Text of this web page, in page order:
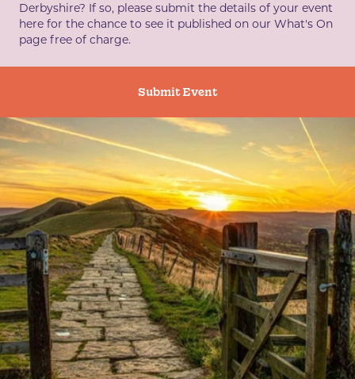
Derbyshire? If so, please submit the details of your event
here for the chance to see it published on our What's On
page free of charge.
Submit Event